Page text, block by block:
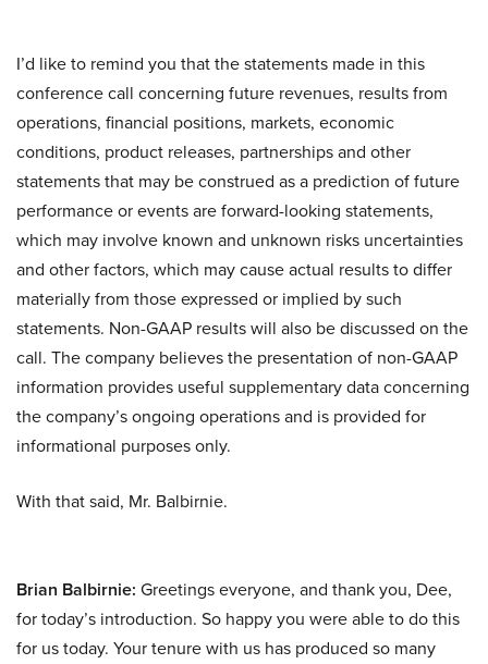
I’d like to remind you that the statements made in this
conference call concerning future revenues, results from
operations, financial positions, markets, economic
conditions, product releases, partnerships and other
statements that may be construed as a prediction of future
performance or events are forward-looking statements,
which may involve known and unknown risks uncertainties
and other factors, which may cause actual results to differ
materially from those expressed or implied by such
statements. Non-GAAP results will also be discussed on the
call. The company believes the presentation of non-GAAP
information provides useful supplementary data concerning
the company’s ongoing operations and is provided for
informational purposes only.
With that said, Mr. Balbirnie.
Brian Balbirnie: Greetings everyone, and thank you, Dee,
for today’s introduction. So happy you were able to do this
for us today. Your tenure with us has produced so many